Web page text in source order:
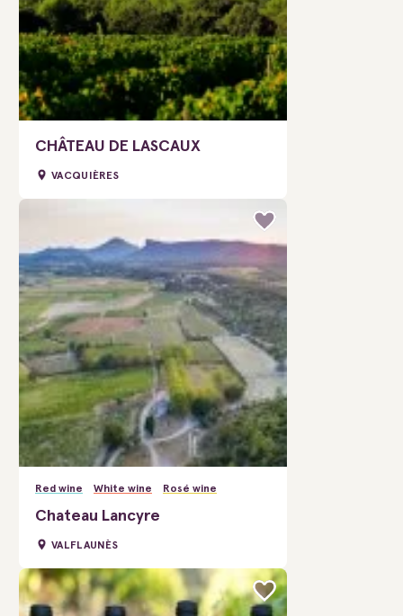
CHÂTEAU DE LASCAUX
VACQUIÈRES
Red wine White wine Rosé wine
Chateau Lancyre
VALFLAUNÈS